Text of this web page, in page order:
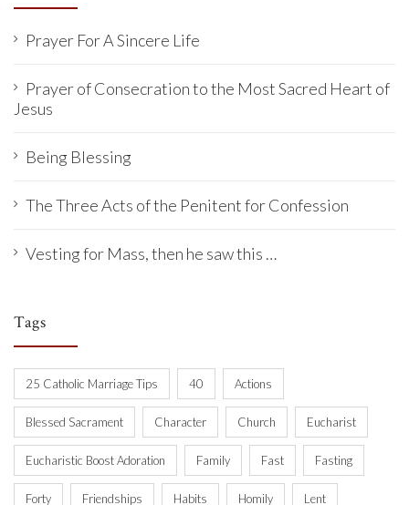
Prayer For A Sincere Life
Prayer of Consecration to the Most Sacred Heart of
Jesus
Being Blessing
The Three Acts of the Penitent for Confession
Vesting for Mass, then he saw this …
Tags
25 Catholic Marriage Tips 40 Actions
Blessed Sacrament Character Church Eucharist
Eucharistic Boost Adoration Family Fast Fasting
Forty Friendships Habits Homily Lent